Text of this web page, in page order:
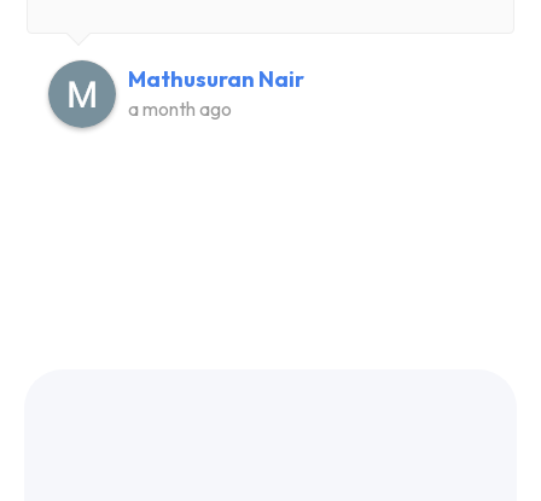
Mathusuran Nair
a month ago